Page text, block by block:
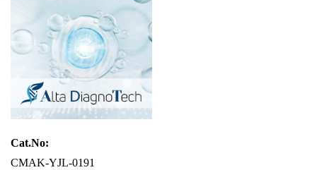
Cat.No:
CMAK-YJL-0191